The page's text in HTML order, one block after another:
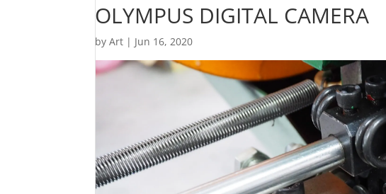
OLYMPUS DIGITAL CAMERA
byArt | Jun 16, 2020